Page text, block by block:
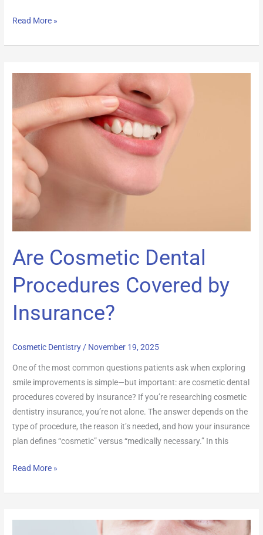
Read More »
Are Cosmetic Dental
Procedures Covered by
Insurance?
Cosmetic Dentistry / November 19, 2025
One of the most common questions patients ask when exploring
smile improvements is simple—but important: are cosmetic dental
procedures covered by insurance? If you’re researching cosmetic
dentistry insurance, you’re not alone. The answer depends on the
type of procedure, the reason it’s needed, and how your insurance
plan defines “cosmetic” versus “medically necessary.” In this
Dental
Procedures
Covered
Insurance?
Read More »